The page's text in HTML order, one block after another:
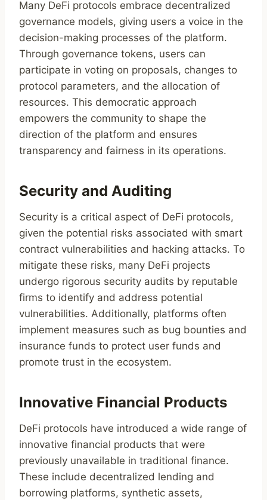
Many DeFi protocols embrace decentralized
governance models, giving users a voice in the
decision-making processes of the platform.
Through governance tokens, users can
participate in voting on proposals, changes to
protocol parameters, and the allocation of
resources. This democratic approach
empowers the community to shape the
direction of the platform and ensures
transparency and fairness in its operations.
Security and Auditing
Security is a critical aspect of DeFi protocols,
given the potential risks associated with smart
contract vulnerabilities and hacking attacks. To
mitigate these risks, many DeFi projects
undergo rigorous security audits by reputable
firms to identify and address potential
vulnerabilities. Additionally, platforms often
implement measures such as bug bounties and
insurance funds to protect user funds and
promote trust in the ecosystem.
Innovative Financial Products
DeFi protocols have introduced a wide range of
innovative financial products that were
previously unavailable in traditional finance.
These include decentralized lending and
borrowing platforms, synthetic assets,